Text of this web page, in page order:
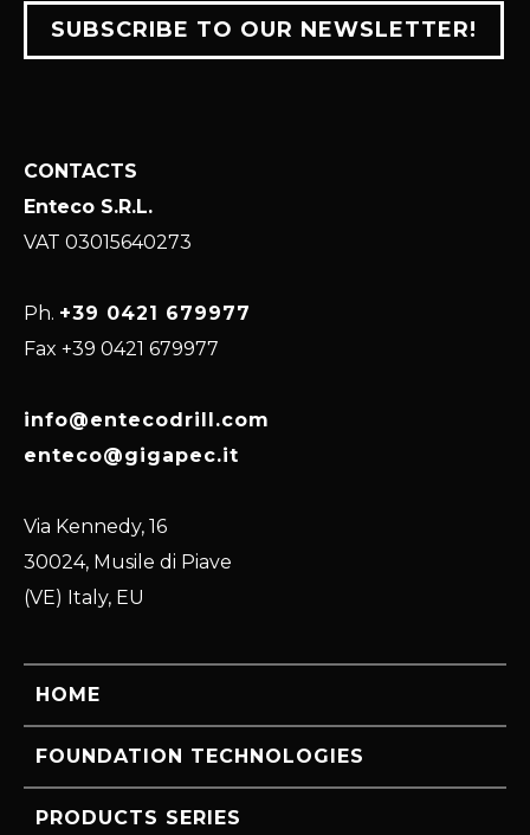
SUBSCRIBE TO OUR NEWSLETTER!
CONTACTS
Enteco S.R.L.
VAT 03015640273
Ph. +39 0421 679977
Fax +39 0421 679977
info@entecodrill.com
enteco@gigapec.it
Via Kennedy, 16
30024, Musile di Piave
(VE) Italy, EU
HOME
FOUNDATION TECHNOLOGIES
PRODUCTS SERIES